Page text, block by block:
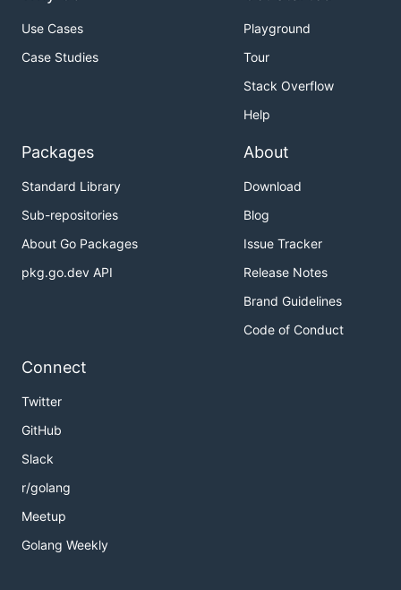
Use Cases
Case Studies
Playground
Tour
Stack Overflow
Help
Packages
Standard Library
Sub-repositories
About Go Packages
pkg.go.dev API
About
Download
Blog
Issue Tracker
Release Notes
Brand Guidelines
Code of Conduct
Connect
Twitter
GitHub
Slack
r/golang
Meetup
Golang Weekly